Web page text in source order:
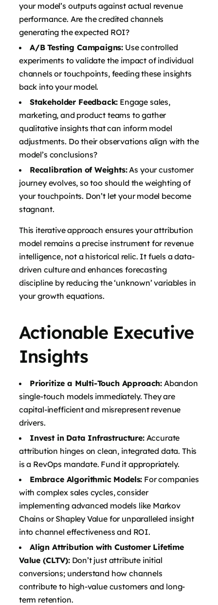
your model’s outputs against actual revenue
performance. Are the credited channels
generating the expected ROI?
A/B Testing Campaigns: Use controlled
experiments to validate the impact of individual
channels or touchpoints, feeding these insights
back into your model.
Stakeholder Feedback: Engage sales,
marketing, and product teams to gather
qualitative insights that can inform model
adjustments. Do their observations align with the
model’s conclusions?
Recalibration of Weights:As your customer
journey evolves, so too should the weighting of
your touchpoints. Don’t let your model become
stagnant.
This iterative approach ensures your attribution
model remains a precise instrument for revenue
intelligence, not a historical relic. It fuels a data-
driven culture and enhances forecasting
discipline by reducing the ‘unknown’ variables in
your growth equations.
Actionable Executive
Insights
Prioritize a Multi-Touch Approach: Abandon
single-touch models immediately. They are
capital-inefficient and misrepresent revenue
drivers.
Invest in Data Infrastructure:Accurate
attribution hinges on clean, integrated data. This
is a RevOps mandate. Fund it appropriately.
Embrace Algorithmic Models: For companies
with complex sales cycles, consider
implementing advanced models like Markov
Chains or Shapley Value for unparalleled insight
into channel effectiveness and ROI.
Align Attribution with Customer Lifetime
Value (CLTV):Don’t just attribute initial
conversions; understand how channels
contribute to high-value customers and long-
term retention.